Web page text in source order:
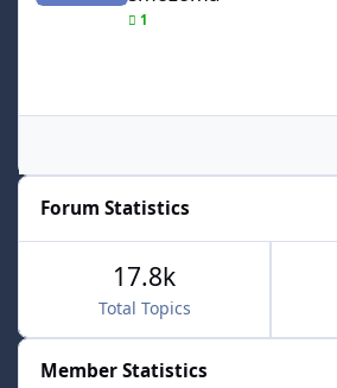
1
Forum Statistics
Total Topics
17.8k
Member Statistics